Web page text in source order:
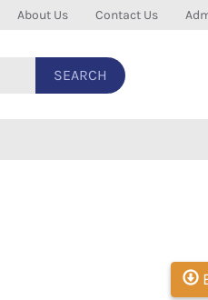
About Us Contact Us
SEARCH